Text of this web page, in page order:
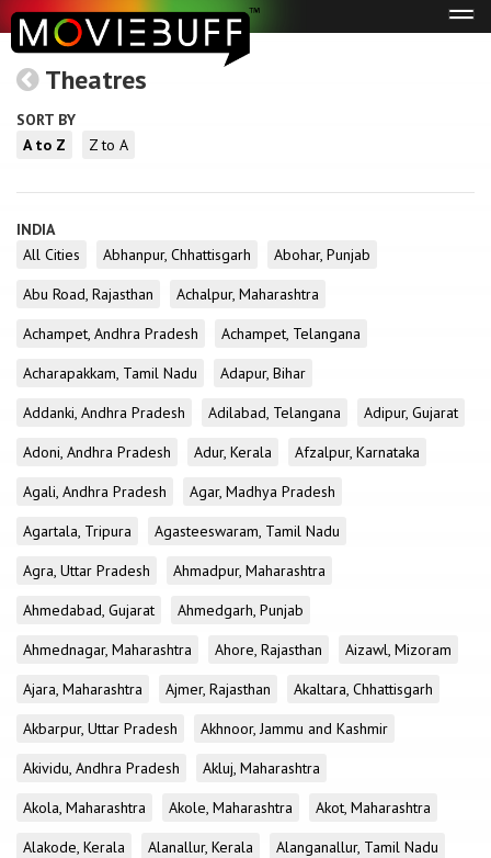
Theatres
SORT BY
A to Z
Z to A
INDIA
All Cities
Abhanpur, Chhattisgarh
Abohar, Punjab
Abu Road, Rajasthan
Achalpur, Maharashtra
Achampet, Andhra Pradesh
Achampet, Telangana
Acharapakkam, Tamil Nadu
Adapur, Bihar
Addanki, Andhra Pradesh
Adilabad, Telangana
Adipur, Gujarat
Adoni, Andhra Pradesh
Adur, Kerala
Afzalpur, Karnataka
Agali, Andhra Pradesh
Agar, Madhya Pradesh
Agartala, Tripura
Agasteeswaram, Tamil Nadu
Agra, Uttar Pradesh
Ahmadpur, Maharashtra
Ahmedabad, Gujarat
Ahmedgarh, Punjab
Ahmednagar, Maharashtra
Ahore, Rajasthan
Aizawl, Mizoram
Ajara, Maharashtra
Ajmer, Rajasthan
Akaltara, Chhattisgarh
Akbarpur, Uttar Pradesh
Akhnoor, Jammu and Kashmir
Akividu, Andhra Pradesh
Akluj, Maharashtra
Akola, Maharashtra
Akole, Maharashtra
Akot, Maharashtra
Alakode, Kerala
Alanallur, Kerala
Alanganallur, Tamil Nadu